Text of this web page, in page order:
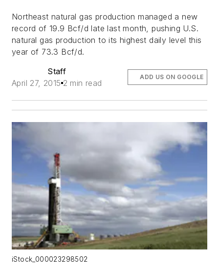
Northeast natural gas production managed a new
record of 19.9 Bcf/d late last month, pushing U.S.
natural gas production to its highest daily level this
year of 73.3 Bcf/d.
Staff
April 27, 2015 2 min read
ADD US ON GOOGLE
iStock_000023298502